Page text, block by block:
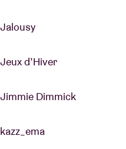
Jalousy
Jeux d’Hiver
Jimmie Dimmick
kazz_ema